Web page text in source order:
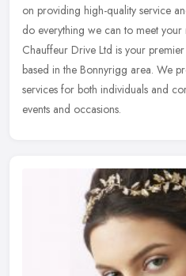
on providing high-quality service
do everything we can to meet your
Chauffeur Drive Ltd is your
based in the Bonnyrigg area. We
services for both individuals and
events and occasions.